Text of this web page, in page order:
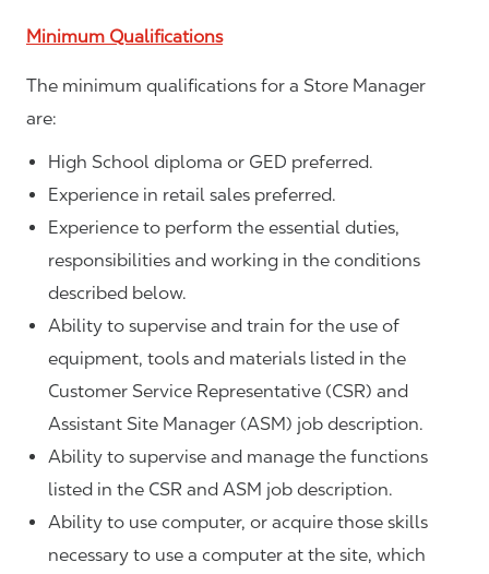
Minimum Qualifications
The minimum qualifications for a Store Manager
are:
High School diploma or GED preferred.
Experience in retail sales preferred.
Experience to perform the essential duties,
responsibilities and working in the conditions
described below.
Ability to supervise and train for the use of
equipment, tools and materials listed in the
Customer Service Representative (CSR) and
Assistant Site Manager (ASM) job description.
Ability to supervise and manage the functions
listed in the CSR and ASM job description.
Ability to use computer, or acquire those skills
necessary to use a computer at the site, which